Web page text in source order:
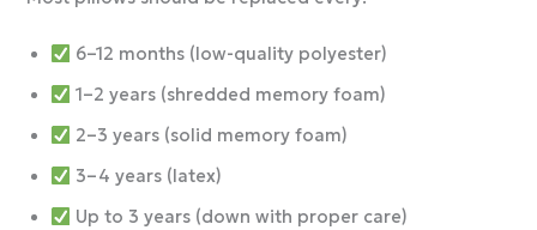
6–12 months (low-quality polyester)
1–2 years (shredded memory foam)
2–3 years (solid memory foam)
3–4 years (latex)
Up to 3 years (down with proper care)